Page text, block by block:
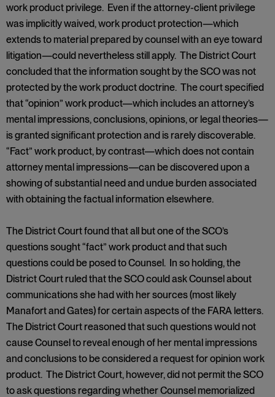
work product privilege. Even if the attorney-client privilege
was implicitly waived, work product protection—which
extends to material prepared by counsel with an eye toward
litigation—could nevertheless still apply. The District Court
concluded that the information sought by the SCO was not
protected by the work product doctrine. The court specified
that “opinion” work product—which includes an attorney’s
mental impressions, conclusions, opinions, or legal theories—
is granted significant protection and is rarely discoverable.
“Fact” work product, by contrast—which does not contain
attorney mental impressions—can be discovered upon a
showing of substantial need and undue burden associated
with obtaining the factual information elsewhere.
The District Court found that all but one of the SCO’s
questions sought “fact” work product and that such
questions could be posed to Counsel. In so holding, the
District Court ruled that the SCO could ask Counsel about
communications she had with her sources (most likely
Manafort and Gates) for certain aspects of the FARA letters.
The District Court reasoned that such questions would not
cause Counsel to reveal enough of her mental impressions
and conclusions to be considered a request for opinion work
product. The District Court, however, did not permit the SCO
to ask questions regarding whether Counsel memorialized